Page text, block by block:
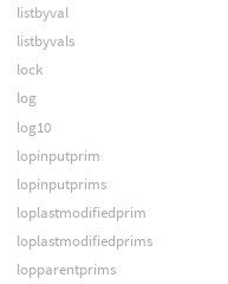
listbyval
listbyvals
lock
log
log10
lopinputprim
lopinputprims
loplastmodifiedprim
loplastmodifiedprims
lopparentprims